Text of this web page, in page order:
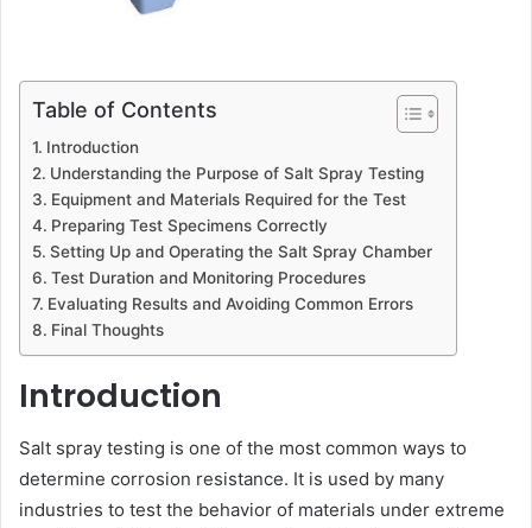
Table of Contents
Introduction
Understanding the Purpose of Salt Spray Testing
Equipment and Materials Required for the Test
Preparing Test Specimens Correctly
Setting Up and Operating the Salt Spray Chamber
Test Duration and Monitoring Procedures
Evaluating Results and Avoiding Common Errors
Final Thoughts
Introduction
Salt spray testing is one of the most common ways to
determine corrosion resistance. It is used by many
industries to test the behavior of materials under extreme